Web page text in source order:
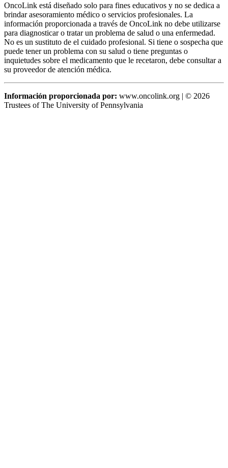
OncoLink está diseñado solo para fines educativos y no se dedica a
brindar asesoramiento médico o servicios profesionales. La
información proporcionada a través de OncoLink no debe utilizarse
para diagnosticar o tratar un problema de salud o una enfermedad.
No es un sustituto de el cuidado profesional. Si tiene o sospecha que
puede tener un problema con su salud o tiene preguntas o
inquietudes sobre el medicamento que le recetaron, debe consultar a
su proveedor de atención médica.
Información proporcionada por: www.oncolink.org | © 2026
Trustees of The University of Pennsylvania